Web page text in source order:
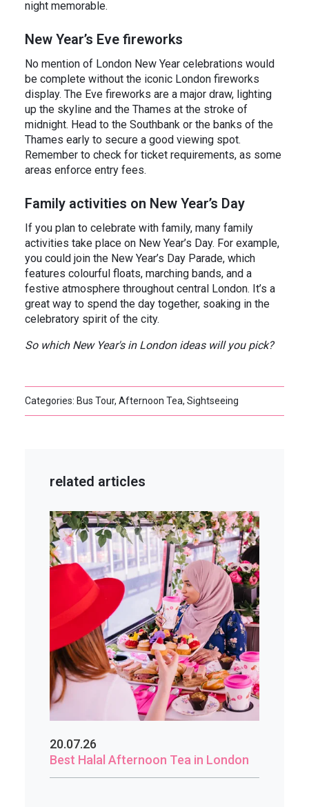
night memorable.
New Year’s Eve fireworks
No mention of London New Year celebrations would
be complete without the iconic London fireworks
display. The Eve fireworks are a major draw, lighting
up the skyline and the Thames at the stroke of
midnight. Head to the Southbank or the banks of the
Thames early to secure a good viewing spot.
Remember to check for ticket requirements, as some
areas enforce entry fees.
Family activities on New Year’s Day
If you plan to celebrate with family, many family
activities take place on New Year’s Day. For example,
you could join the New Year’s Day Parade, which
features colourful floats, marching bands, and a
festive atmosphere throughout central London. It’s a
great way to spend the day together, soaking in the
celebratory spirit of the city.
So which New Year's in London ideas will you pick?
Categories: Bus Tour, Afternoon Tea, Sightseeing
related articles
20.07.26
Best Halal Afternoon Tea in London